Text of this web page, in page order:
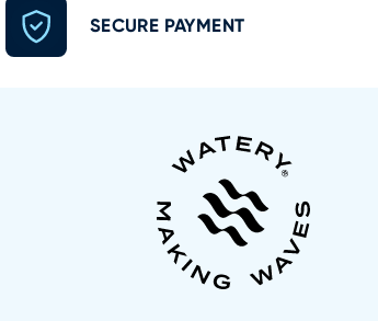
SECURE PAYMENT